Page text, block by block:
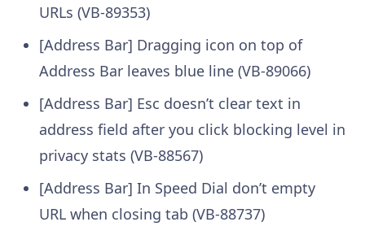
URLs (VB-89353)
[Address Bar] Dragging icon on top of
Address Bar leaves blue line (VB-89066)
[Address Bar] Esc doesn’t clear text in
address field after you click blocking level in
privacy stats (VB-88567)
[Address Bar] In Speed Dial don’t empty
URL when closing tab (VB-88737)